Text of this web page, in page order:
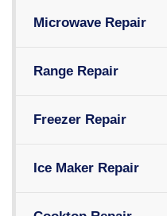
Microwave Repair
Range Repair
Freezer Repair
Ice Maker Repair